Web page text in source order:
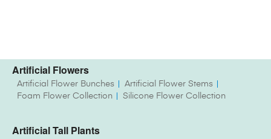
Artificial Flowers
Artificial Flower Bunches
Artificial Flower Stems
Foam Flower Collection
Silicone Flower Collection
Artificial Tall Plants